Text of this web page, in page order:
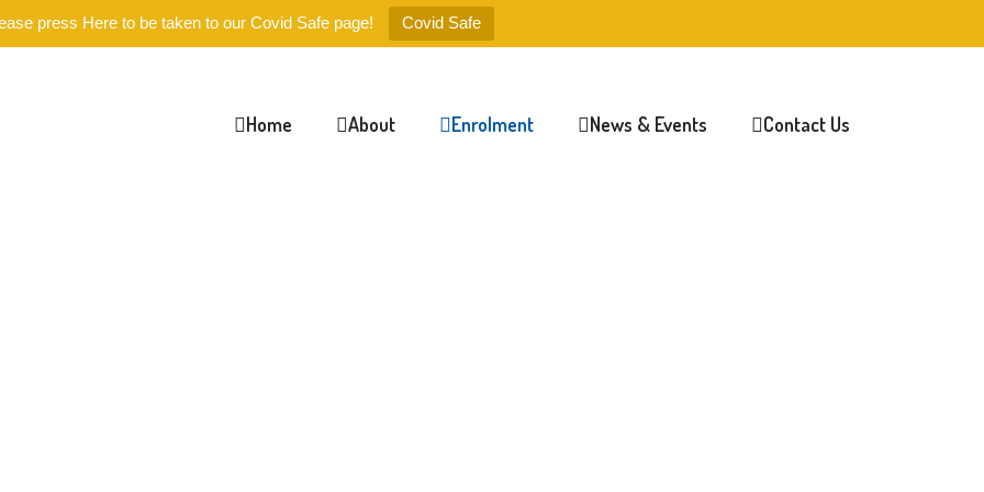
press Here to be taken to our Covid Safe page! Covid Safe
Home About Enrolment News & Events Contact Us